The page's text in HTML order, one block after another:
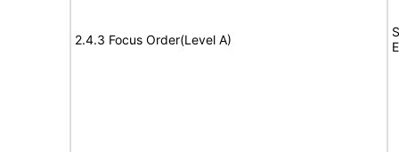
2.4.3 Focus Order(Level A)